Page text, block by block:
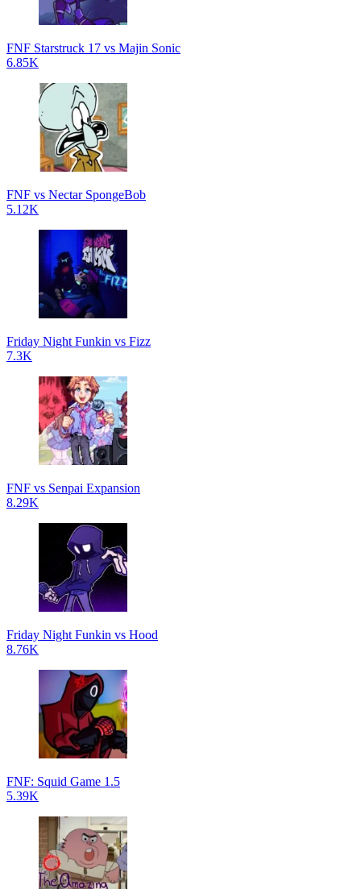
FNF Starstruck 17 vs Majin Sonic
6.85K
FNF vs Nectar SpongeBob
5.12K
Friday Night Funkin vs Fizz
7.3K
FNF vs Senpai Expansion
8.29K
Friday Night Funkin vs Hood
8.76K
FNF: Squid Game 1.5
5.39K